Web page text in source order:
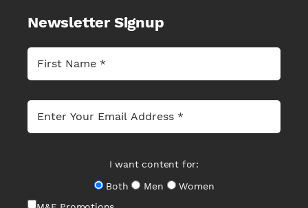
Newsletter Signup
I want content for:
Both
Men
Women